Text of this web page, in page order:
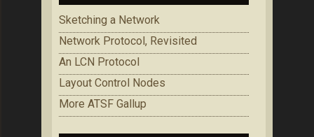
Sketching a Network
Network Protocol, Revisited
An LCN Protocol
Layout Control Nodes
More ATSF Gallup